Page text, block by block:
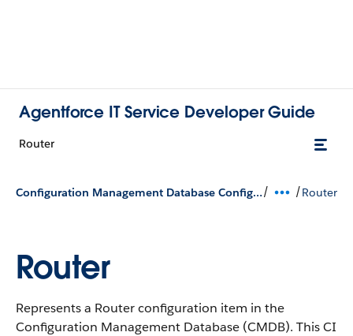
Agentforce IT Service Developer Guide
Router
Configuration Management Database Configuration Types/ /Router
Router
Represents a Router configuration item in the
Configuration Management Database (CMDB). This CI